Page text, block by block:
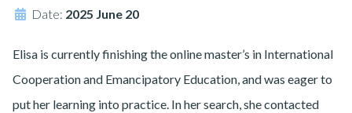
Date: 2025 June 20
Elisa is currently finishing the online master’s in International
Cooperation and Emancipatory Education, and was eager to
put her learning into practice. In her search, she contacted